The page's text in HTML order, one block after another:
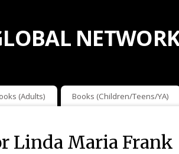
(Adults) Books (Children/Teens/YA)
Linda Maria Frank